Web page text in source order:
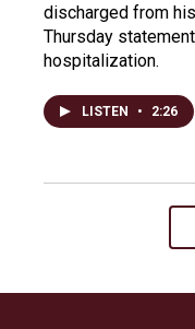
discharged from
Thursday
hospitalization.
LISTEN • 2:26